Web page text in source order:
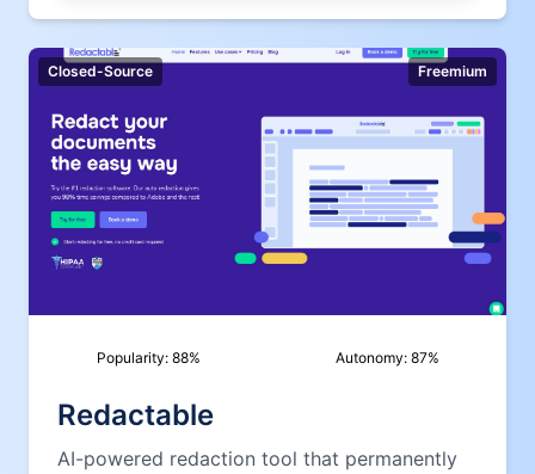
Closed-Source Freemium
Popularity: 88% Autonomy: 87%
Redactable
AI-powered redaction tool that permanently